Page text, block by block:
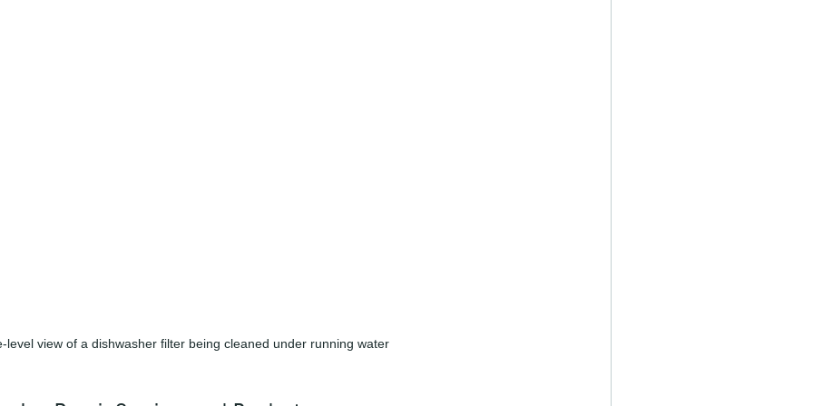
level view of a dishwasher filter being cleaned under running water